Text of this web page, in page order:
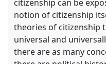
citizenship can be
notion of citizenship
theories of citizenship
universal and
there are as many